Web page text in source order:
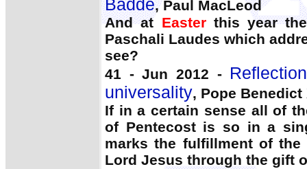
Badde, Paul MacLeod
And at Easterthis year the
Paschali Laudes which
see?
41 - Jun 2012 -
universality, Pope Benedict
If in a certain sense all of
of Pentecost is so in a
marks the fulfillment of the
Lord Jesus through the gift